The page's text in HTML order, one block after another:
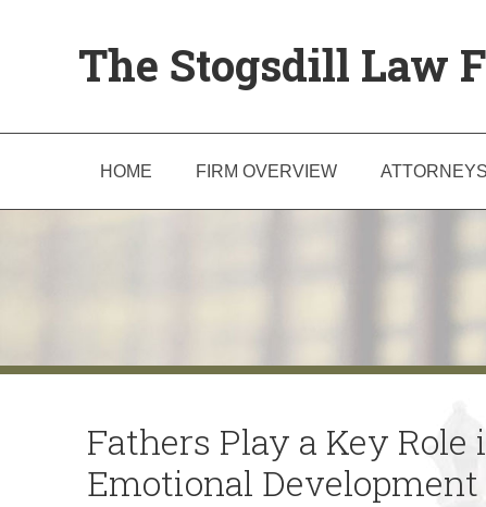
The Stogsdill Law
HOME FIRM OVERVIEW ATTORNEYS
Fathers Play a Key
Emotional